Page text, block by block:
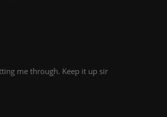
me through. Keep it up sir